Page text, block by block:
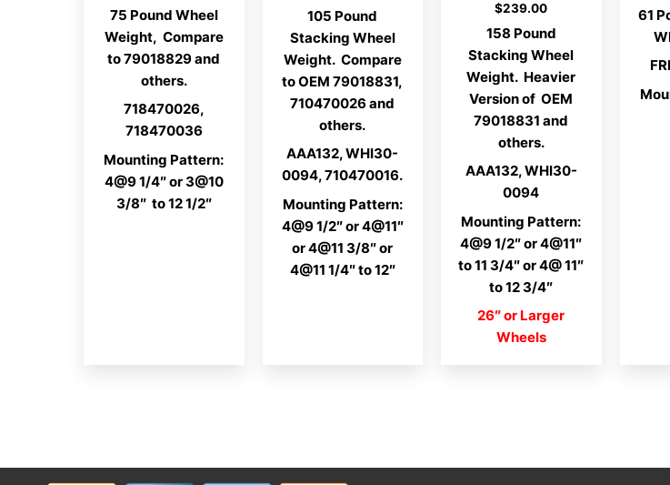
75 Pound Wheel
Weight, Compare
to 79018829 and
others.
718470026,
718470036
Mounting Pattern:
4@9 1/4″ or 3@10
3/8″ to 12 1/2″
105 Pound
Stacking Wheel
Weight. Compare
to OEM 79018831,
710470026 and
others.
AAA132, WHI30-
0094, 710470016.
Mounting Pattern:
4@9 1/2″ or 4@11″
or 4@11 3/8″ or
4@11 1/4″ to 12″
$239.00
158 Pound
Stacking Wheel
Weight. Heavier
Version of OEM
79018831 and
others.
AAA132, WHI30-
0094
Mounting Pattern:
4@9 1/2″ or 4@11″
to 11 3/4″ or 4@ 11″
to 12 3/4″
26″ or Larger
Wheels
61